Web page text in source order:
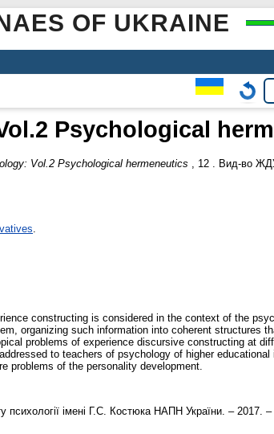
OF UKRAINE
Psychological
Vol.2 Psychological hermeneutics , 12 . Вид-во
constructing is considered in the context of the
organizing such information into coherent structures
problems of experience discursive constructing at
to teachers of psychology of higher
problems of the personality development.
психології імені Г.С. Костюка НАПН України. – 2017.